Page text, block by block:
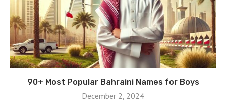
90+ Most Popular Bahraini Names for Boys
December 2, 2024